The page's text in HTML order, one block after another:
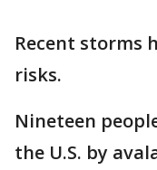
Recent storms
risks.
Nineteen
the U.S. by